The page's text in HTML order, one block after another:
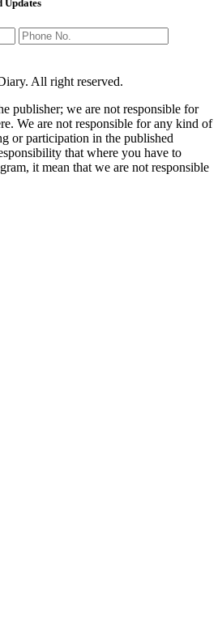
Updates
All right reserved.
publisher; we are not responsible for
We are not responsible for any kind of
or participation in the published
that where you have to
it mean that we are not responsible